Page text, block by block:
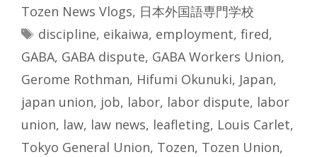
Tozen News Vlogs, 日本外国語専門学校
Tags
discipline, eikaiwa, employment, fired,
GABA, GABA dispute, GABA Workers Union,
Gerome Rothman, Hifumi Okunuki, Japan,
japan union, job, labor, labor dispute, labor
union, law, law news, leafleting, Louis Carlet,
Tokyo General Union, Tozen, Tozen Union,